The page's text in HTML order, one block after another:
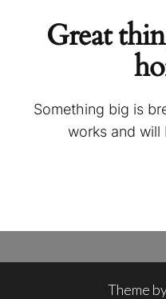
Great
Something big is
works and will
Theme